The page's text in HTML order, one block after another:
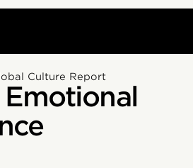
Culture Report